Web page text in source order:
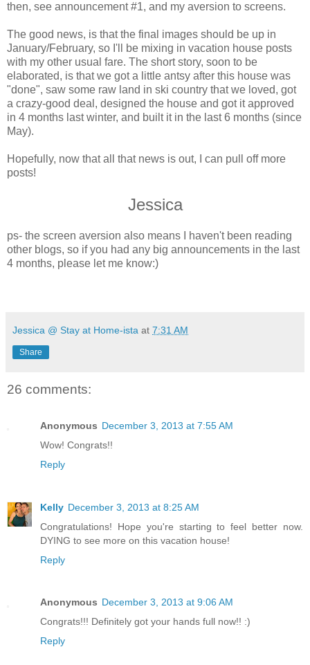
then, see announcement #1, and my aversion to screens.
The good news, is that the final images should be up in
January/February, so I'll be mixing in vacation house posts
with my other usual fare. The short story, soon to be
elaborated, is that we got a little antsy after this house was
"done", saw some raw land in ski country that we loved, got
a crazy-good deal, designed the house and got it approved
in 4 months last winter, and built it in the last 6 months (since
May).
Hopefully, now that all that news is out, I can pull off more
posts!
Jessica
ps- the screen aversion also means I haven't been reading
other blogs, so if you had any big announcements in the last
4 months, please let me know:)
Jessica @ Stay at Home-ista at 7:31 AM
Share
26 comments:
Anonymous December 3, 2013 at 7:55 AM
Wow! Congrats!!
Reply
Kelly December 3, 2013 at 8:25 AM
Congratulations! Hope you're starting to feel better now.
DYING to see more on this vacation house!
Reply
Anonymous December 3, 2013 at 9:06 AM
Congrats!!! Definitely got your hands full now!! :)
Reply